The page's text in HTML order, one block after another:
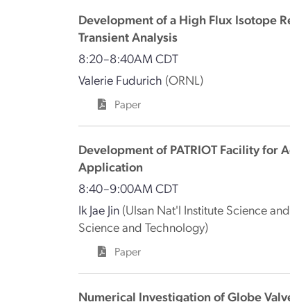
Development of a High Flux Isotope
Transient Analysis
8:20–8:40AM CDT
Valerie Fudurich (ORNL)
Paper
Development of PATRIOT Facility for
Application
8:40–9:00AM CDT
Ik Jae Jin (Ulsan Nat'l Institute Science
Science and Technology)
Paper
Numerical Investigation of Globe